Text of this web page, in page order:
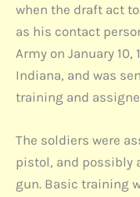
when the draft act
as his contact
Army on January
Indiana, and was
training and
The soldiers were
pistol, and possibly
gun. Basic training